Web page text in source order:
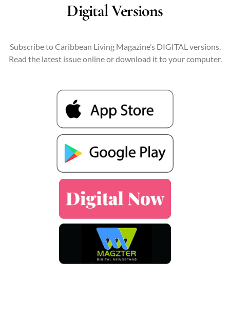
Digital Versions
Subscribe to Caribbean Living Magazine’s DIGITAL versions.
Read the latest issue online or download it to your computer.